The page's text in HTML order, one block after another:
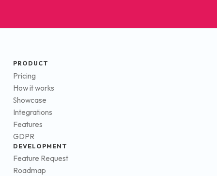
PRODUCT
Pricing
How it works
Showcase
Integrations
Features
GDPR
DEVELOPMENT
Feature Request
Roadmap